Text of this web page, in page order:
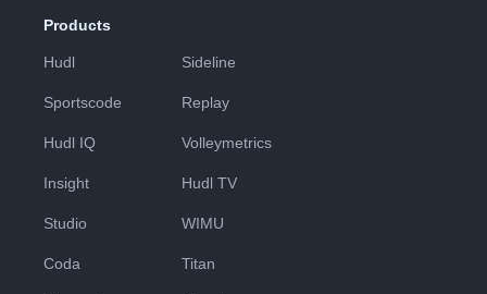
Products
Hudl
Sportscode
Hudl IQ
Insight
Studio
Coda
Sideline
Replay
Volleymetrics
Hudl TV
WIMU
Titan